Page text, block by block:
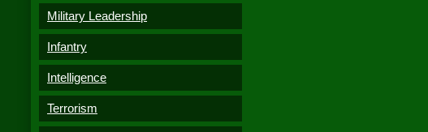
Military Leadership
Infantry
Intelligence
Terrorism